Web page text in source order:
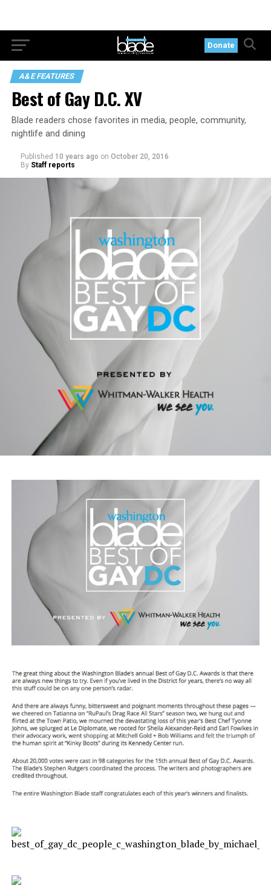
Donate
A&E FEATURES
Best of Gay D.C. XV
Blade readers chose favorites in media, people, community,
nightlife and dining
Published 10 years ago on October 20, 2016
By Staff reports